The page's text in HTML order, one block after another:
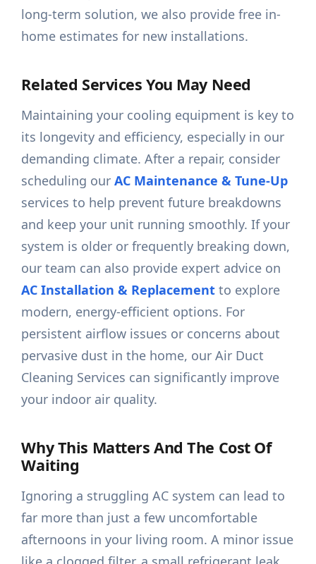
long-term solution, we also provide free in-
home estimates for new installations.
Related Services You May Need
Maintaining your cooling equipment is key to
its longevity and efficiency, especially in our
demanding climate. After a repair, consider
scheduling ourAC Maintenance & Tune-Up
services to help prevent future breakdowns
and keep your unit running smoothly. If your
system is older or frequently breaking down,
our team can also provide expert advice on
AC Installation & Replacement to explore
modern, energy-efficient options. For
persistent airflow issues or concerns about
pervasive dust in the home, our Air Duct
Cleaning Services can significantly improve
your indoor air quality.
Why This Matters And The Cost Of
Waiting
Ignoring a struggling AC system can lead to
far more than just a few uncomfortable
afternoons in your living room. A minor issue